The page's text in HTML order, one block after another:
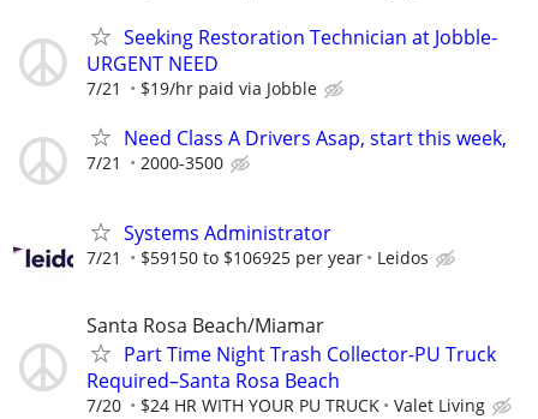
Seeking Restoration Technician at Jobble-
URGENT NEED
7/21 $19/hr paid via Jobble
Need Class A Drivers Asap, start this week,
7/21 2000-3500
Systems Administrator
7/21 $59150 to $106925 per year Leidos
Santa Rosa Beach/Miamar
Part Time Night Trash Collector-PU Truck
Required–Santa Rosa Beach
7/20 $24 HR WITH YOUR PU TRUCK Valet Living